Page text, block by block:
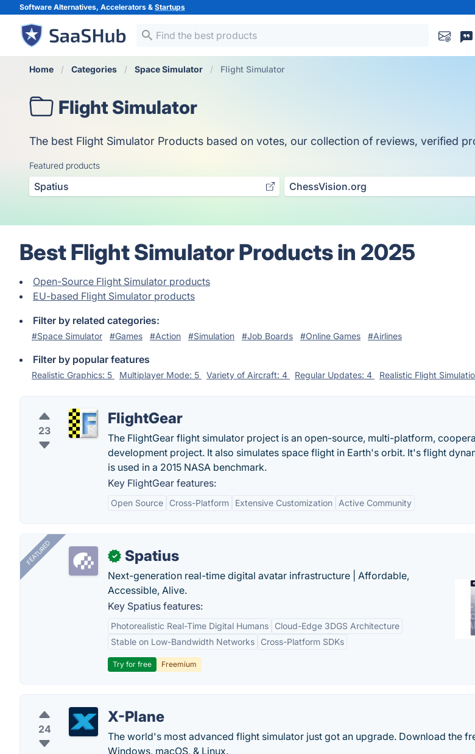
Software Alternatives, Accelerators & Startups
Home Categories Space Simulator Flight Simulator
Flight Simulator
The best Flight Simulator Products based on votes, our collection of reviews, verified
Featured products
Spatius ChessVision.org
Best Flight Simulator Products in 2025
Open-Source Flight Simulator products
EU-based Flight Simulator products
Filter by related categories:
#Space Simulator #Games #Action #Simulation #Job Boards #Online Games #Airlines
Filter by popular features
Realistic Graphics: 5 Multiplayer Mode: 5 Variety of Aircraft: 4 Regular Updates: 4 Realistic Flight
23
FlightGear
The FlightGear flight simulator project is an open-source, multi-platform,
development project. It also simulates space flight in Earth's orbit. It's flight
is used in a 2015 NASA benchmark.
Key FlightGear features:
Open Source Cross-Platform Extensive Customization Active Community
FEATURED ✓ Spatius
Next-generation real-time digital avatar infrastructure | Affordable,
Accessible, Alive.
Key Spatius features:
Photorealistic Real-Time Digital Humans
Cloud-Edge 3DGS Architecture
Stable on Low-Bandwidth Networks
Cross-Platform SDKs
Try for free Freemium
24
X-Plane
The world's most advanced flight simulator just got an upgrade. Download the
Windows, macOS, & Linux.